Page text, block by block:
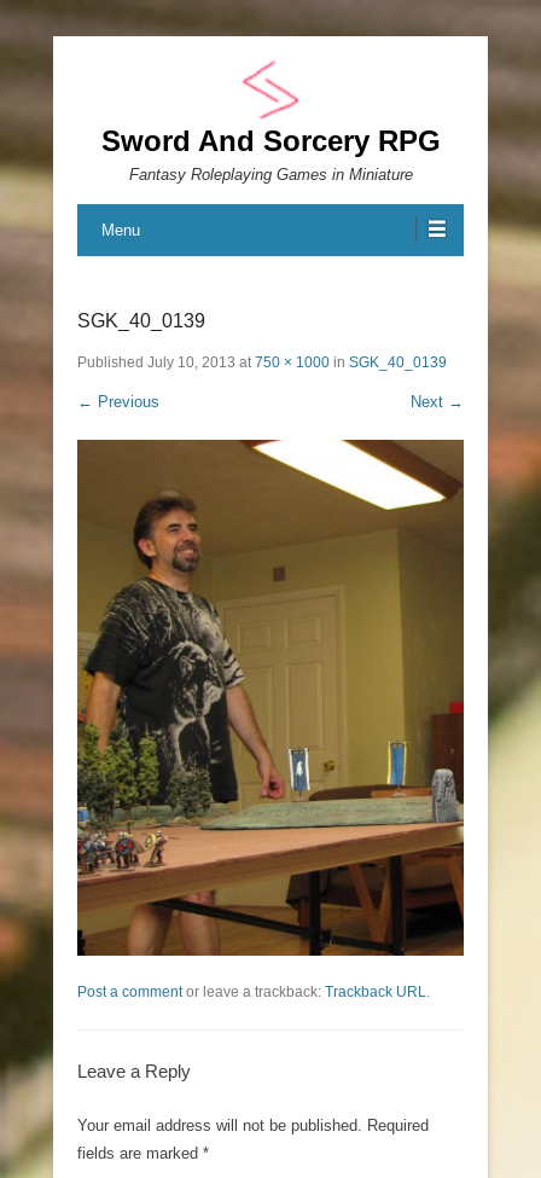
Sword And Sorcery RPG
Fantasy Roleplaying Games in Miniature
Menu
SGK_40_0139
Published July 10, 2013 at750 × 1000 in SGK_40_0139
← Previous Next →
Post a commentor leave a trackback: Trackback URL
Leave a Reply
Your email address will not be published. Required
fields are marked *